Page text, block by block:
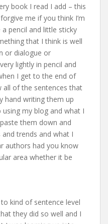
book I read I add – this
me if you think I’m
pencil and little sticky
that I think is well
or dialogue or
lightly in pencil and
I get to the end of
all of the sentences that
hand writing them up
my blog and what I
them down and
trends and what I
authors had you know
area whether it be
kind of sentence level
they did so well and I